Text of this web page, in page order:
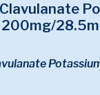
200mg/